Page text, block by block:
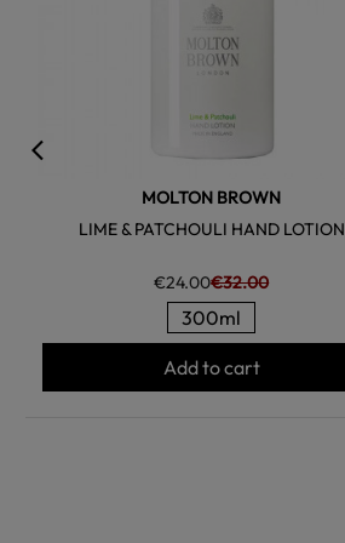
MOLTON BROWN
LIME & PATCHOULI HAND LOTION
€24.00€32.00
300ml
Add to cart